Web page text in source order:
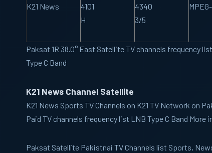
K21 News
4101
H
4340
3/5
Paksat 1R 38.0° East Satellite TV channels frequency
Type C Band
K21 News Channel Satellite
K21 News Sports TV Channels on K21 TV Network on
Paid TV channels frequency list LNB Type C Band More
Paksat Satellite Pakistnai TV Channels list Sports,